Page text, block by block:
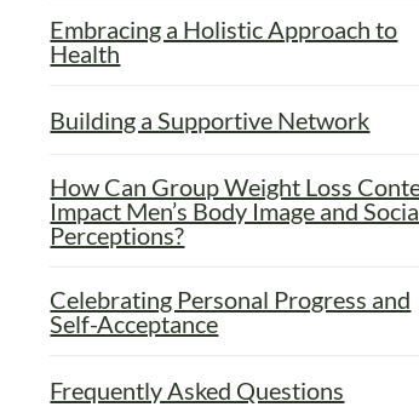
Embracing a Holistic Approach to
Health
Building a Supportive Network
How Can Group Weight Loss
Impact Men’s Body Image and
Perceptions?
Celebrating Personal Progress and
Self-Acceptance
Frequently Asked Questions